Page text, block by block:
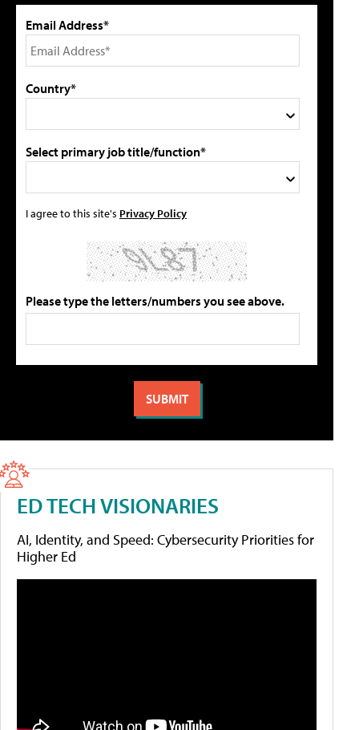
Email Address*
Country*
Select primary job title/function*
I agree to this site's Privacy Policy
Please type the letters/numbers you see above.
ED TECH VISIONARIES
AI, Identity, and Speed: Cybersecurity Priorities for
Higher Ed